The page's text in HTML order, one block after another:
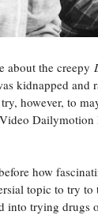
about the creepy
kidnapped and
however, to
how
topic to try
into trying drugs